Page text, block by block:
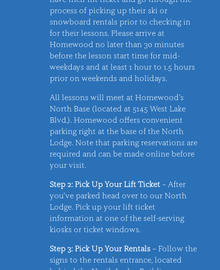
process of picking up their ski or
snowboard rentals prior to checking in
for their lessons. Please arrive at
Homewood no later than 30 minutes
before the lesson start time for mid-
weekdays and at least 1 hour to 1.5 hours
prior on weekends and holidays.
All lessons will meet at Homewood’s
North Base (located at 5145 West Lake
Blvd.). Homewood offers convenient
parking right at the base of the North
Lodge. Note that parking reservations are
required and can be made online before
your visit.
Step 2: Pick Up Your Lift Ticket– After
you’ve parked head over to our North
Lodge. Pick up your lift ticket
information at one of the self-serving
kiosks or ticket windows.
Step 3: Pick Up Your Rentals– Follow the
signs to the rentals entrance, located